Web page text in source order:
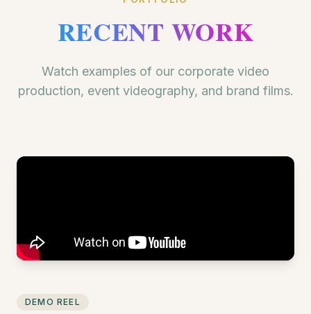
RECENT WORK
Watch examples of our corporate video
production, event videography, and brand films.
DEMO REEL